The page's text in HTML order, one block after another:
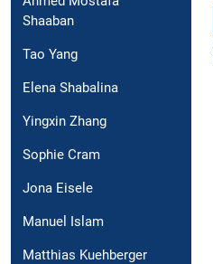
Shaaban
Tao Yang
Elena Shabalina
Yingxin Zhang
Sophie Cram
Jona Eisele
Manuel Islam
Matthias Kuehberger